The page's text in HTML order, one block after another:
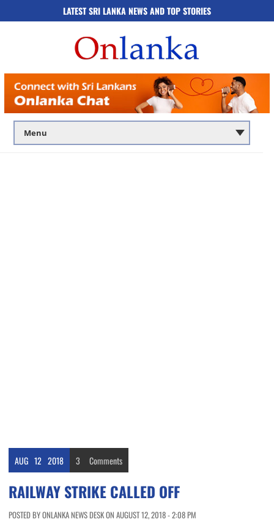
LATEST SRI LANKA NEWS AND TOP STORIES
AUG 12 2018 3 Comments
RAILWAY STRIKE CALLED OFF
POSTED BY ONLANKA NEWS DESK ON AUGUST 12, 2018 - 2:08 PM